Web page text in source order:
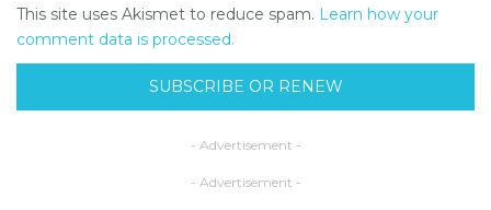
This site uses Akismet to reduce spam. Learn how your
comment data is processed.
SUBSCRIBE OR RENEW
- Advertisement -
- Advertisement -